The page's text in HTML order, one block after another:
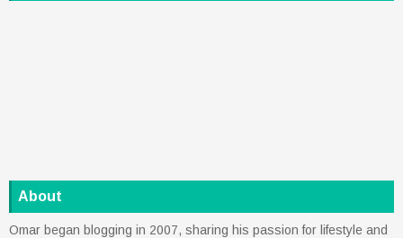
About
Omar began blogging in 2007, sharing his passion for lifestyle and